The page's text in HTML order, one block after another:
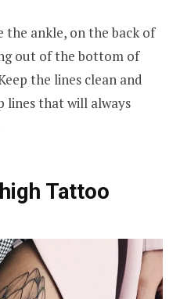
the ankle, on the back of
out of the bottom of
the lines clean and
lines that will always
Tattoo